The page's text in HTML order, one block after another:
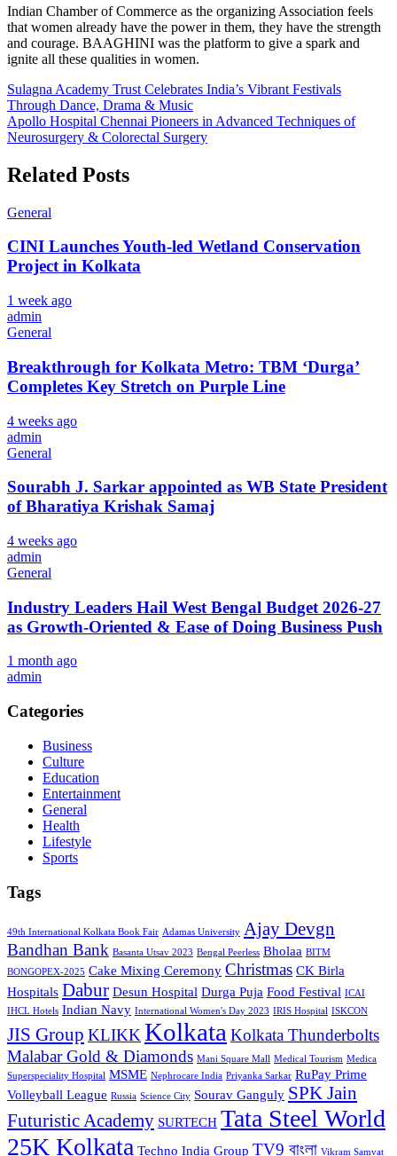
Indian Chamber of Commerce as the organizing Association feels
that women already have the power in them, they have the strength
and courage. BAAGHINI was the platform to give a spark and
ignite all these qualities in women.
Post
navigation
Sulagna Academy Trust Celebrates India’s Vibrant Festivals
Through Dance, Drama & Music
Apollo Hospital Chennai Pioneers in Advanced Techniques of
Neurosurgery & Colorectal Surgery
Related Posts
General
CINI Launches Youth-led Wetland Conservation
Project in Kolkata
1 week ago
admin
General
Breakthrough for Kolkata Metro: TBM ‘Durga’
Completes Key Stretch on Purple Line
4 weeks ago
admin
General
Sourabh J. Sarkar appointed as WB State President
of Bharatiya Krishak Samaj
4 weeks ago
admin
General
Industry Leaders Hail West Bengal Budget 2026-27
as Growth-Oriented & Ease of Doing Business Push
1 month ago
admin
Categories
Business
Culture
Education
Entertainment
General
Health
Lifestyle
Sports
Tags
49th International Kolkata Book Fair Adamas University Ajay Devgn
Bandhan Bank Basanta Utsav 2023 Bengal Peerless Bholaa BITM
BONGOPEX-2025 Cake Mixing Ceremony Christmas CK Birla
Hospitals Dabur Desun Hospital Durga Puja Food Festival ICAI
IHCL Hotels Indian Navy International Women's Day 2023 IRIS Hospital ISKCON
JIS Group KLIKKKolkata Kolkata Thunderbolts
Malabar Gold & Diamonds Mani Square Mall Medical Tourism Medica
Superspeciality Hospital MSME Nephrocare India Priyanka Sarkar RuPay Prime
Volleyball League Russia Science City Sourav Ganguly SPK Jain
Futuristic Academy SURTECH Tata Steel World
25K Kolkata Techno India Group TV9 বাংলা Vikram Samvat